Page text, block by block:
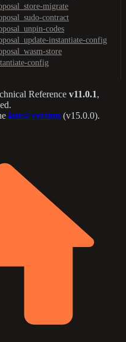
migrate
contract
codes
instantiate-config
store
config
Reference v11.0.1,
latest version (v15.0.0).